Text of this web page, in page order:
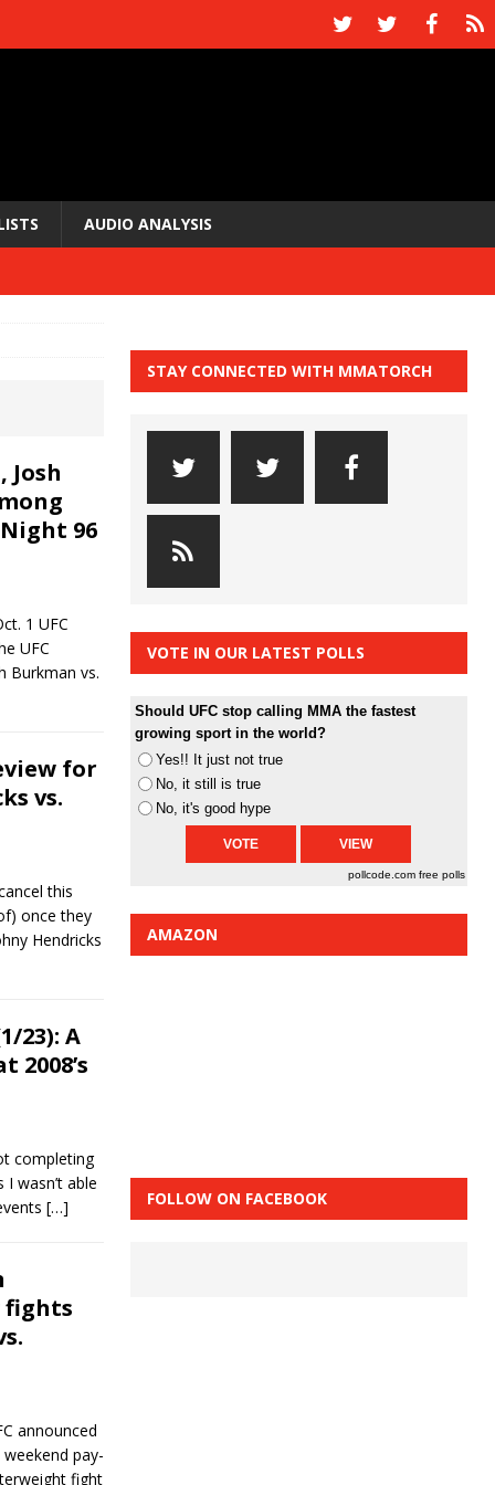
AUDIO ANALYSIS
Josh
96
1 UFC
UFC
Burkman vs.
for
vs.
this
once they
Hendricks
23): A
2008’s
completing
wasn’t able
[…]
fights
announced
pay-
fight
STAY CONNECTED WITH MMATORCH
VOTE IN OUR LATEST POLLS
Should UFC stop calling MMA the fastest
growing sport in the world?
Yes!! It just not true
No, it still is true
No, it's good hype
pollcode.com free polls
AMAZON
FOLLOW ON FACEBOOK